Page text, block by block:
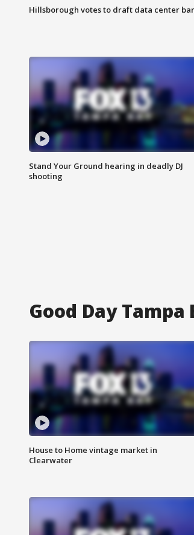
Hillsborough votes to draft data center
Stand Your Ground hearing in deadly DJ
shooting
Good Day Tampa
House to Home vintage market in
Clearwater